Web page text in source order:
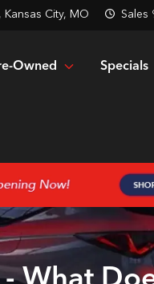
Kansas City, MO Sales
Owned Specials